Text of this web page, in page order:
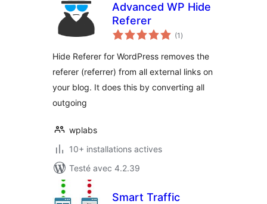
Advanced WP Hide
Referer
(1 notes
en
)
Hide Referer for WordPress removes the
referer (referrer) from all external links on
your blog. It does this by converting all
outgoing
wplabs
10+ installations actives
Testé avec 4.2.39
Smart Traffic